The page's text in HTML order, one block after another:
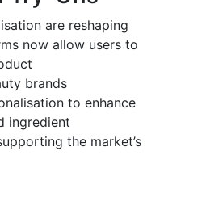
are reshaping
now allow users to
brands
to enhance
ingredient
the market’s